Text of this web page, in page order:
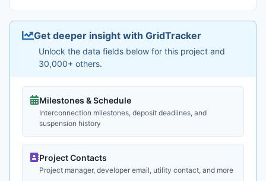
Get deeper insight with GridTracker
Unlock the data fields below for this project and
30,000+ others.
Milestones & Schedule
Interconnection milestones, deposit deadlines, and
suspension history
Project Contacts
Project manager, developer email, utility contact, and more